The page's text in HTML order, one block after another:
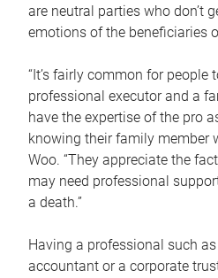
are neutral parties who don’t
emotions of the beneficiaries
“It’s fairly common for people
professional executor and a
have the expertise of the pro
knowing their family member
Woo. “They appreciate the
may need professional
a death.”
Having a professional such
accountant or a corporate